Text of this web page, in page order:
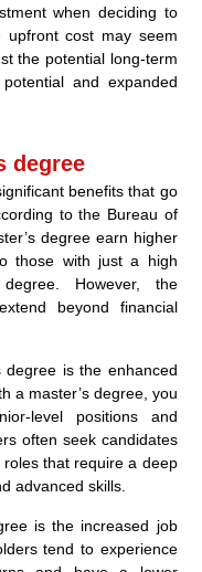
when deciding to
upfront cost may seem
the potential long-term
and expanded
degree
benefits that go
to the Bureau of
degree earn higher
those with just a high
However, the
beyond financial
degree is the enhanced
a master’s degree, you
level positions and
often seek candidates
that require a deep
advanced skills.
is the increased job
tend to experience